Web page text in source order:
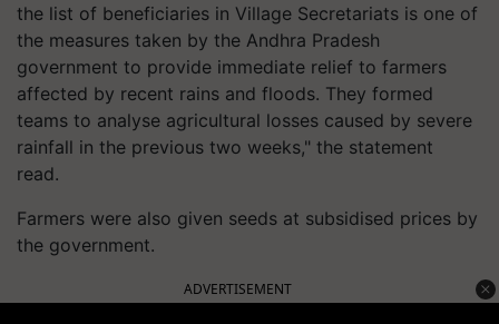
the list of beneficiaries in Village Secretariats is one of
the measures taken by the Andhra Pradesh
government to provide immediate relief to farmers
affected by recent rains and floods. They formed
teams to analyse agricultural losses caused by severe
rainfall in the previous two weeks," the statement
read.
Farmers were also given seeds at subsidised prices by
the government.
ADVERTISEMENT